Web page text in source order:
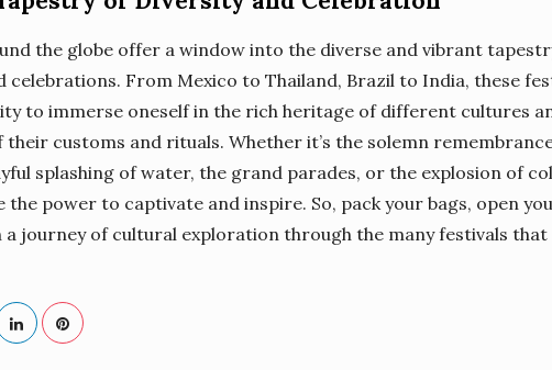
the globe offer a window into the diverse and vibrant
celebrations. From Mexico to Thailand, Brazil to India, these
to immerse oneself in the rich heritage of different cultures
their customs and rituals. Whether it’s the solemn
splashing of water, the grand parades, or the explosion of
the power to captivate and inspire. So, pack your bags, open
a journey of cultural exploration through the many festivals